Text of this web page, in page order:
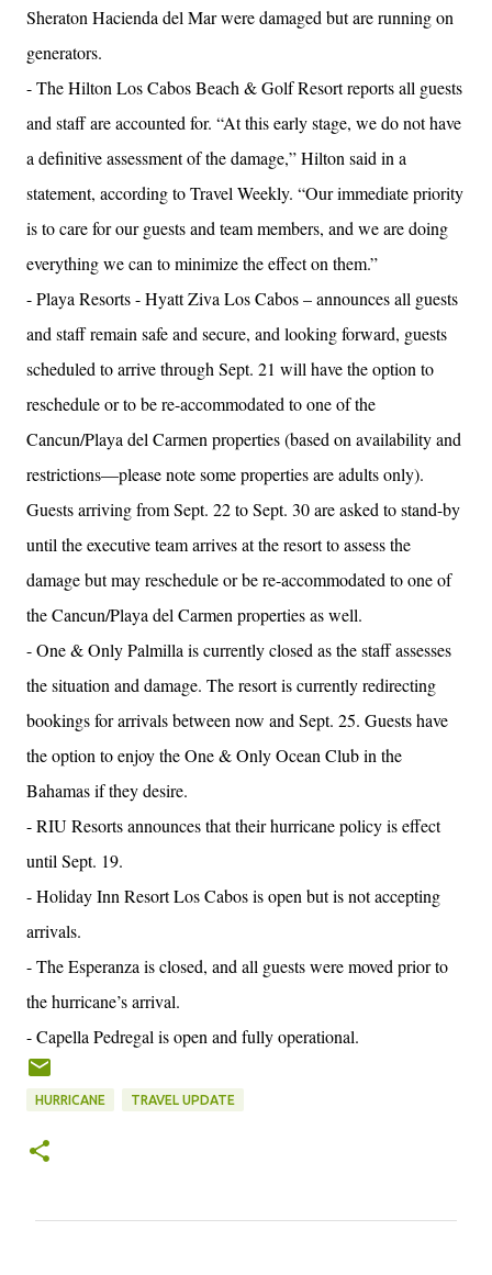
Sheraton Hacienda del Mar were damaged but are running on
generators.
- The Hilton Los Cabos Beach & Golf Resort reports all guests
and staff are accounted for. “At this early stage, we do not have
a definitive assessment of the damage,” Hilton said in a
statement, according to Travel Weekly. “Our immediate priority
is to care for our guests and team members, and we are doing
everything we can to minimize the effect on them.”
- Playa Resorts - Hyatt Ziva Los Cabos – announces all guests
and staff remain safe and secure, and looking forward, guests
scheduled to arrive through Sept. 21 will have the option to
reschedule or to be re-accommodated to one of the
Cancun/Playa del Carmen properties (based on availability and
restrictions—please note some properties are adults only).
Guests arriving from Sept. 22 to Sept. 30 are asked to stand-by
until the executive team arrives at the resort to assess the
damage but may reschedule or be re-accommodated to one of
the Cancun/Playa del Carmen properties as well.
- One & Only Palmilla is currently closed as the staff assesses
the situation and damage. The resort is currently redirecting
bookings for arrivals between now and Sept. 25. Guests have
the option to enjoy the One & Only Ocean Club in the
Bahamas if they desire.
- RIU Resorts announces that their hurricane policy is effect
until Sept. 19.
- Holiday Inn Resort Los Cabos is open but is not accepting
arrivals.
- The Esperanza is closed, and all guests were moved prior to
the hurricane’s arrival.
- Capella Pedregal is open and fully operational.
HURRICANE TRAVEL UPDATE